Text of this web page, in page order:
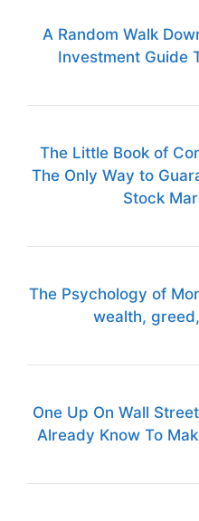
A Random Walk
Investment Guide
The Little Book of
The Only Way to
Stock
The Psychology of
wealth,
One Up On Wall
Already Know To